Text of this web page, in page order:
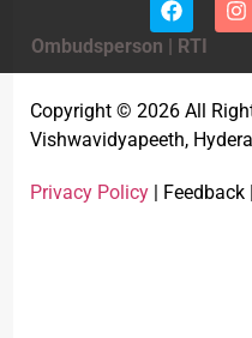
Ombudsperson | RTI
Copyright © 2026 All
Vishwavidyapeeth,
Privacy Policy| Feedback